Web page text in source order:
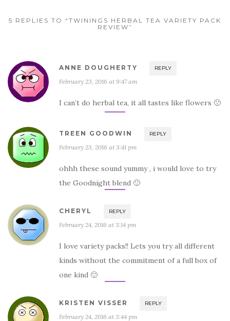
5 REPLIES TO “TWININGS HERBAL TEA VARIETY PACK
REVIEW”
ANNE DOUGHERTY REPLY
February 23, 2016 at 9:47 am
I can’t do herbal tea, it all tastes like flowers 🙁
TREEN GOODWIN REPLY
February 23, 2016 at 3:41 pm
ohhh these sound yummy , i would love to try
the Goodnight blend 🙂
CHERYL REPLY
February 24, 2016 at 3:14 pm
I love variety packs!! Lets you try all different
kinds without the commitment of a full box of
one kind 🙂
KRISTEN VISSER REPLY
February 24, 2016 at 3:44 pm